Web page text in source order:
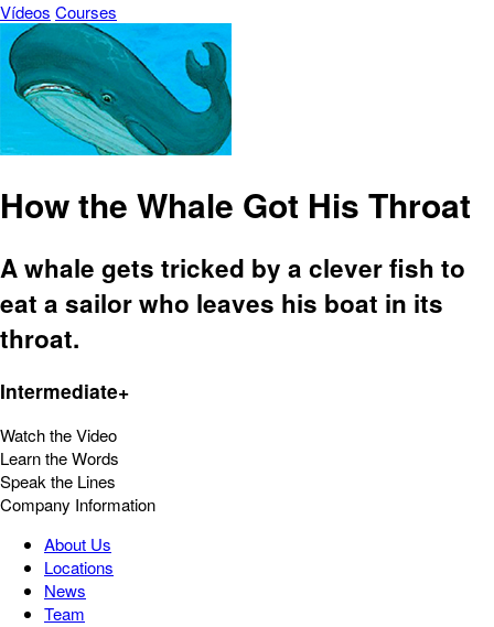
Vídeos Courses
How the Whale Got His Throat
A whale gets tricked by a clever fish to
eat a sailor who leaves his boat in its
throat.
Intermediate+
Watch the Video
Learn the Words
Speak the Lines
Company Information
About Us
Locations
News
Team